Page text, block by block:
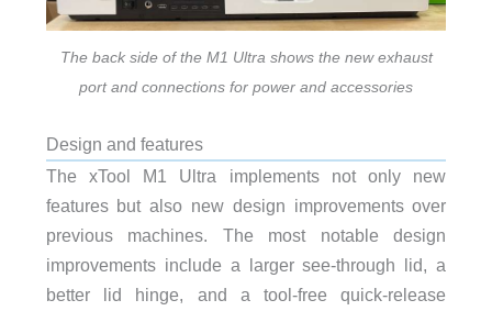
The back side of the M1 Ultra shows the new exhaust
port and connections for power and accessories
Design and features
The xTool M1 Ultra implements not only new
features but also new design improvements over
previous machines. The most notable design
improvements include a larger see-through lid, a
better lid hinge, and a tool-free quick-release